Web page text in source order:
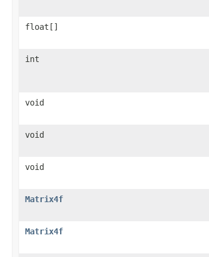
float[]
int
void
void
void
Matrix4f
Matrix4f